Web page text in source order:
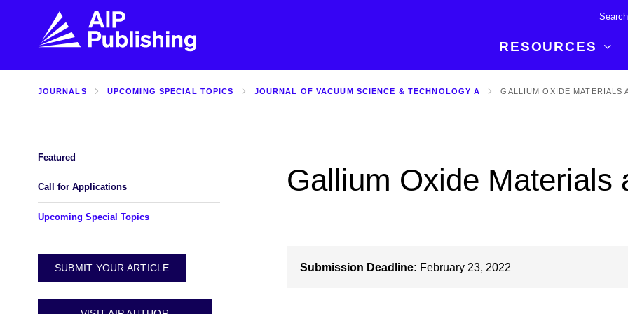
RESOURCES
VISIT BLOG
Publishing Partners
Topical Portfolios
BROWSE JOURNALS SEE WHAT'S NEW
JOURNALS UPCOMING SPECIAL TOPICS JOURNAL OF VACUUM SCIENCE & TECHNOLOGY A GALLIUM OXIDE MATERIALS
Gallium Oxide Materials
Submission Deadline: February 23, 2022
Featured
Call for Applications
Upcoming Special Topics
SUBMIT YOUR ARTICLE